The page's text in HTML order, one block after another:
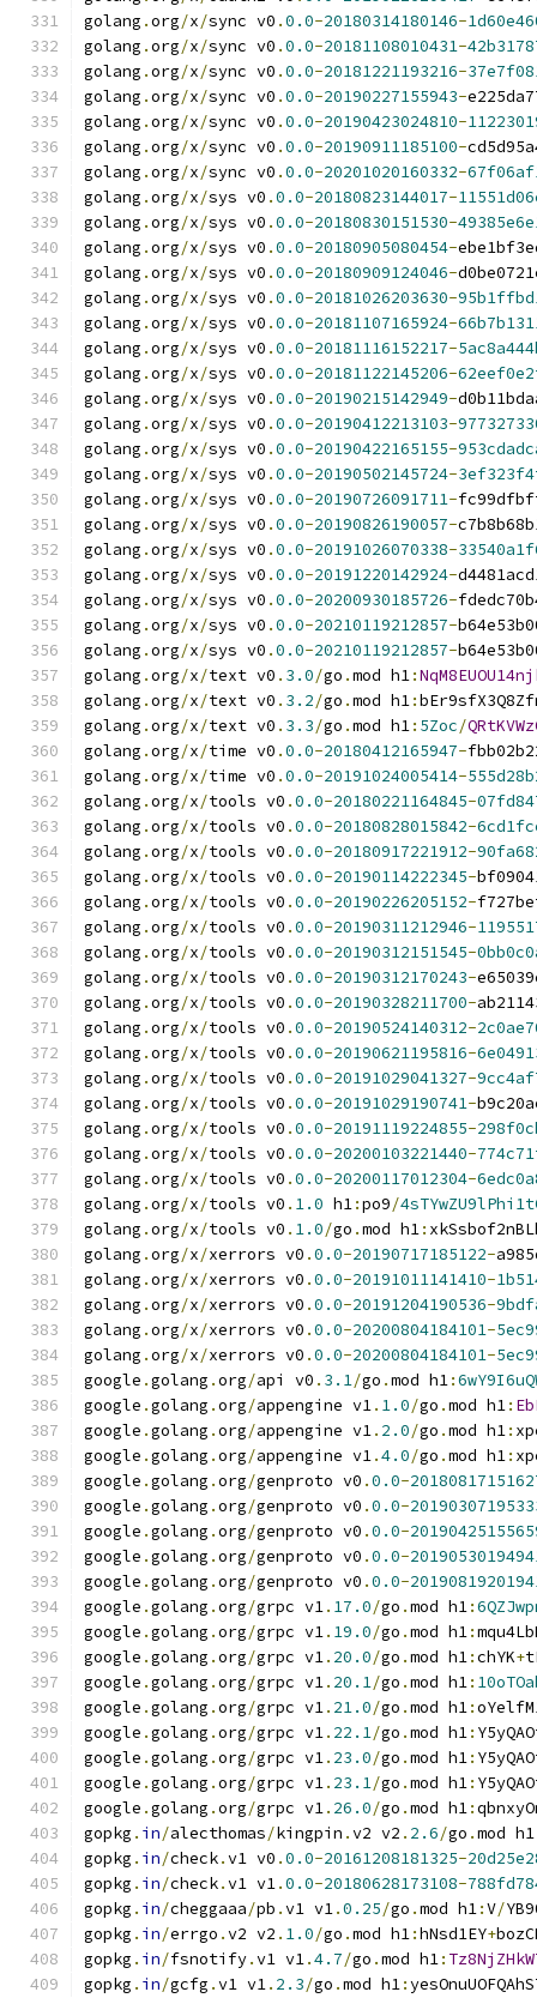
golang .org/x/sync v0 .0.0-20180314180146-
golang .org/x/sync v0 .0.0-20181108010431-
golang .org/x/sync v0 .0.0-20181221193216-
golang .org/x/sync v0 .0.0-20190227155943-
golang .org/x/sync v0 .0.0-20190423024810-
golang .org/x/sync v0 .0.0-20190911185100-
golang .org/x/sync v0 .0.0-20201020160332-
golang .org/x/sys v0 .0.0-20180823144017-
golang .org/x/sys v0 .0.0-20180830151530-
golang .org/x/sys v0 .0.0-20180905080454-
golang .org/x/sys v0 .0.0-20180909124046-
golang .org/x/sys v0 .0.0-20181026203630-
golang .org/x/sys v0 .0.0-20181107165924-
golang .org/x/sys v0 .0.0-20181116152217-
golang .org/x/sys v0 .0.0-20181122145206-
golang .org/x/sys v0 .0.0-20190215142949-
golang .org/x/sys v0 .0.0-20190412213103-
golang .org/x/sys v0 .0.0-20190422165155-
golang .org/x/sys v0 .0.0-20190502145724-
golang .org/x/sys v0 .0.0-20190726091711-
golang .org/x/sys v0 .0.0-20190826190057-
golang .org/x/sys v0 .0.0-20191026070338-
golang .org/x/sys v0 .0.0-20191220142924-
golang .org/x/sys v0 .0.0-20200930185726-
golang .org/x/sys v0 .0.0-20210119212857-
golang .org/x/sys v0 .0.0-20210119212857-
golang .org/x/text v0 . 3.0/go .mod h1:
golang .org/x/text v0 . 3.2/go .mod h1:
golang .org/x/text v0 . 3.3/go .mod h1: 5Zoc/
golang .org/x/time v0 .0.0-20180412165947-
golang .org/x/time v0 .0.0-20191024005414-
golang .org/x/tools v0 .0.0-20180221164845-
golang .org/x/tools v0 .0.0-20180828015842-
golang .org/x/tools v0 .0.0-20180917221912-
golang .org/x/tools v0 .0.0-20190114222345-
golang .org/x/tools v0 .0.0-20190226205152-
golang .org/x/tools v0 .0.0-20190311212946-
golang .org/x/tools v0 .0.0-20190312151545-
golang .org/x/tools v0 .0.0-20190312170243-
golang .org/x/tools v0 .0.0-20190328211700-
golang .org/x/tools v0 .0.0-20190524140312-
golang .org/x/tools v0 .0.0-20190621195816-
golang .org/x/tools v0 .0.0-20191029041327-
golang .org/x/tools v0 .0.0-20191029190741-
golang .org/x/tools v0 .0.0-20191119224855-
golang .org/x/tools v0 .0.0-20200103221440-
golang .org/x/tools v0 .0.0-20200117012304-
golang .org/x/tools v0 . 1.0 h1:po9/
golang .org/x/tools v0 . 1.0/go .mod h1:
golang .org/x/xerrors v0 .0.0-20190717185122-
golang .org/x/xerrors v0 .0.0-20191011141410-
golang .org/x/xerrors v0 .0.0-20191204190536-
golang .org/x/xerrors v0 .0.0-20200804184101-
golang .org/x/xerrors v0 .0.0-20200804184101-
google .golang .org/api v0 . 3.1/go .mod h1:
google .golang .org/appengine v1. 1.0/go .mod h1:
google .golang .org/appengine v1. 2.0/go .mod h1:
google .golang .org/appengine v1.4.0/go .mod h1:
google .golang .org/genproto v0 .0.0-
google .golang .org/genproto v0 .0.0-
google .golang .org/genproto v0 .0.0-
google .golang .org/genproto v0 .0.0-
google .golang .org/genproto v0 .0.0-
google .golang .org/grpc v1. 17.0/go .mod h1:
google .golang .org/grpc v1. 19.0/go .mod h1:
google .golang .org/grpc v1. 20.0/go .mod h1:chYK+
google .golang .org/grpc v1. 20.1/go .mod h1:
google .golang .org/grpc v1. 21.0/go .mod h1:
google .golang .org/grpc v1. 22.1/go .mod h1:
google .golang .org/grpc v1. 23.0/go .mod h1:
google .golang .org/grpc v1. 23.1/go .mod h1:
google .golang .org/grpc v1. 26.0/go .mod h1:
gopkg . in/alecthomas/kingpin .v2 v2 . 2.6/go .mod h1
gopkg . in/check.v1 v0 .0.0-20161208181325-
gopkg . in/check.v1 v1.0.0-20180628173108-
gopkg . in/cheggaaa/pb .v1 v1.0.25/go .mod h1:V/
gopkg . in/errgo .v2 v2 . 1.0/go .mod h1:hNsd1EY+
gopkg . in/fsnotify.v1 v1.4.7/go .mod h1:
gopkg . in/gcfg .v1 v1. 2.3/go .mod h1: